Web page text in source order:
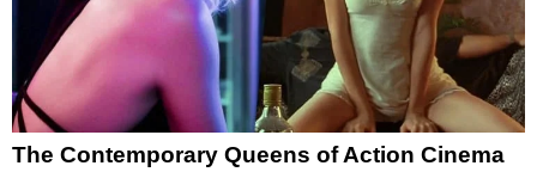
The Contemporary Queens of Action Cinema